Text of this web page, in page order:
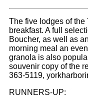
The five lodges of the
breakfast. A full
Boucher, as well as
morning meal an
granola is also
souvenir copy of the
363-5119,
RUNNERS-UP: